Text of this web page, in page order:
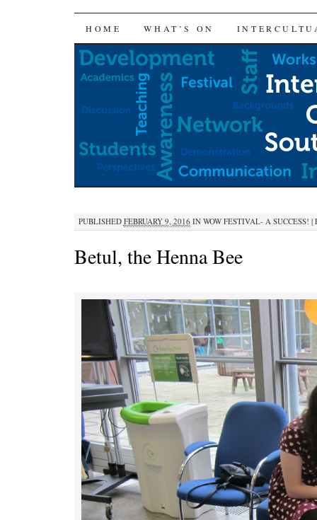
SKIP
TO
CONTENT
HOME WHAT’S ON
PUBLISHED FEBRUARY 9, 2016 IN WOW FESTIVAL- A SUCCESS! |
Betul, the Henna Bee